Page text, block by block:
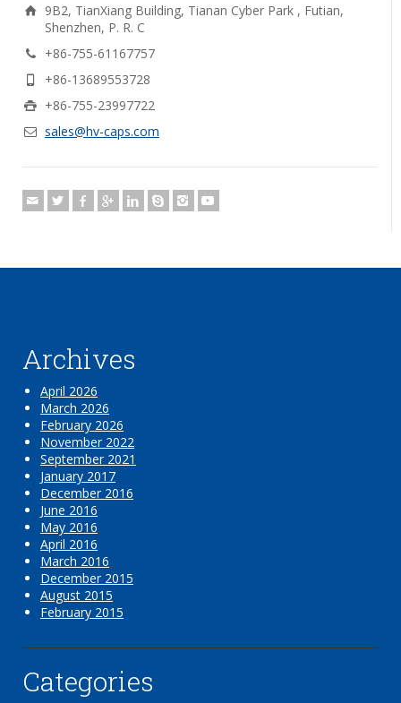
9B2, TianXiang Building, Tianan Cyber Park , Futian,
Shenzhen, P. R. C
+86-755-61167757
+86-13689553728
+86-755-23997722
sales@hv-caps.com
Archives
April 2026
March 2026
February 2026
November 2022
September 2021
January 2017
December 2016
June 2016
May 2016
April 2016
March 2016
December 2015
August 2015
February 2015
Categories